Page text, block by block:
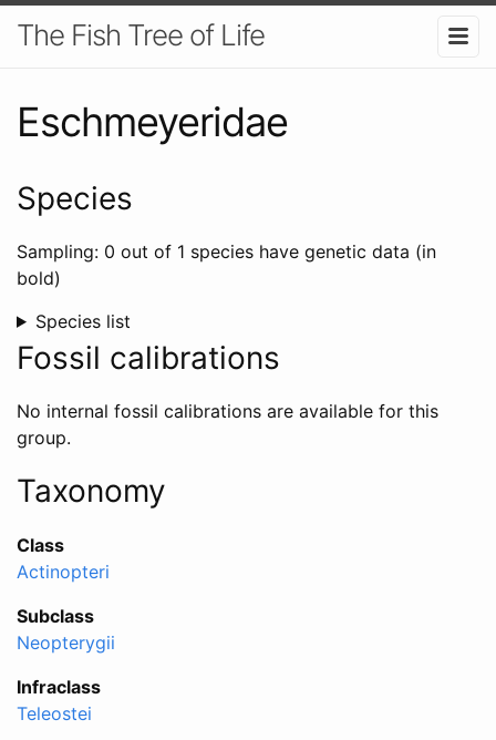
The Fish Tree of Life
Eschmeyeridae
Species
Sampling: 0 out of 1 species have genetic data (in
bold)
Species list
Fossil calibrations
No internal fossil calibrations are available for this
group.
Taxonomy
Class
Actinopteri
Subclass
Neopterygii
Infraclass
Teleostei